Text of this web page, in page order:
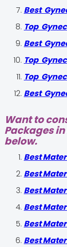
Best
Top
Best
Top
Top
Best
Want to
Packages
below.
Best
Best
Best
Best
Best
Best